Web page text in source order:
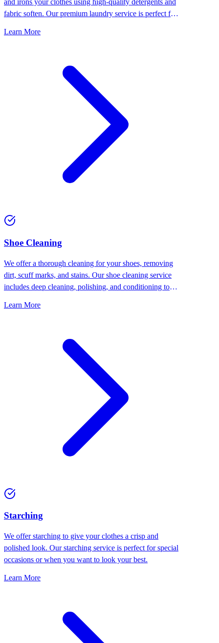
and irons your clothes using high-quality detergents and
fabric soften. Our premium laundry service is perfect for
Learn More
⁠Shoe Cleaning
We offer a thorough cleaning for your shoes, removing
dirt, scuff marks, and stains. Our shoe cleaning service
includes deep cleaning, polishing, and conditioning to
Learn More
Starching
We offer starching to give your clothes a crisp and
polished look. Our starching service is perfect for special
occasions or when you want to look your best.
Learn More